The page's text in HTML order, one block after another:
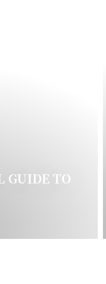
GUIDE TO